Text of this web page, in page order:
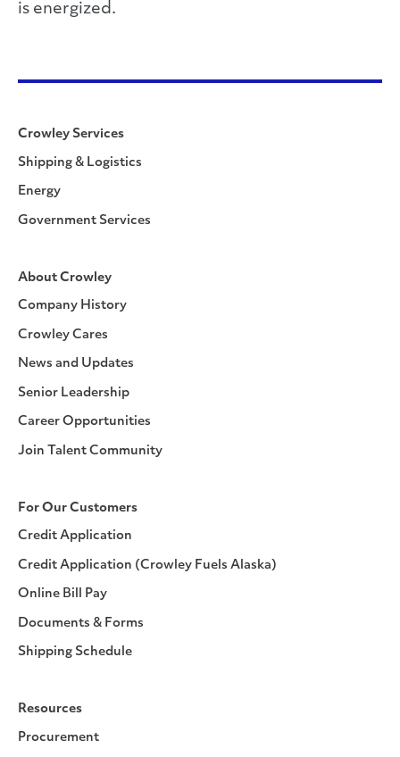
is energized.
Crowley Services
Shipping & Logistics
Energy
Government Services
About Crowley
Company History
Crowley Cares
News and Updates
Senior Leadership
Career Opportunities
Join Talent Community
For Our Customers
Credit Application
Credit Application (Crowley Fuels Alaska)
Online Bill Pay
Documents & Forms
Shipping Schedule
Resources
Procurement